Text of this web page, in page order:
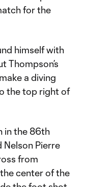
for the
himself with
Thompson’s
a diving
the top right of
in the 86th
Pierre
from
center of the